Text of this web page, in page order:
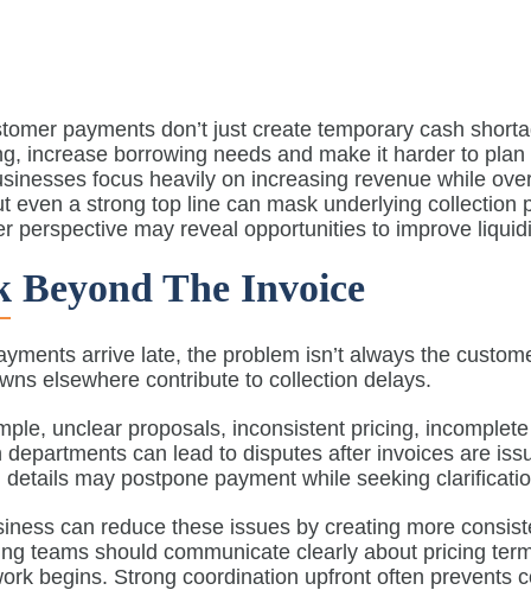
payments don’t just create temporary cash
increase borrowing needs and make it harder to
focus heavily on increasing revenue while
even a strong top line can mask underlying
perspective may reveal opportunities to improve
Beyond The Invoice
arrive late, the problem isn’t always the
elsewhere contribute to collection delays.
unclear proposals, inconsistent pricing,
departments can lead to disputes after invoices are
details may postpone payment while seeking
can reduce these issues by creating more
teams should communicate clearly about pricing
begins. Strong coordination upfront often prevents